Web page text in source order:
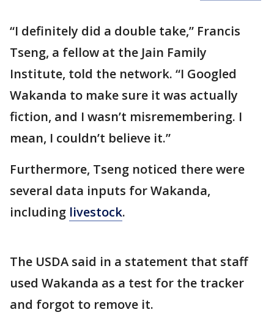
“I definitely did a double take,” Francis
Tseng, a fellow at the Jain Family
Institute, told the network. “I Googled
Wakanda to make sure it was actually
fiction, and I wasn’t misremembering. I
mean, I couldn’t believe it.”
Furthermore, Tseng noticed there were
several data inputs for Wakanda,
including livestock.
The USDA said in a statement that staff
used Wakanda as a test for the tracker
and forgot to remove it.